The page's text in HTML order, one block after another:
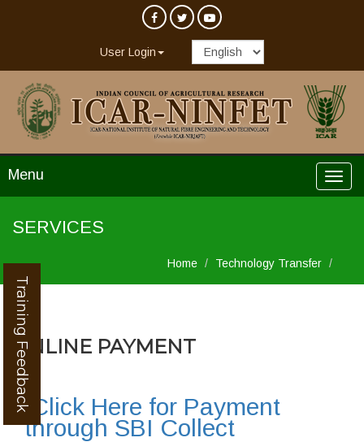
User Login
Menu
SERVICES
Home Technology Transfer
ONLINE PAYMENT
Click Here for Payment
through SBI Collect
Training Feedback